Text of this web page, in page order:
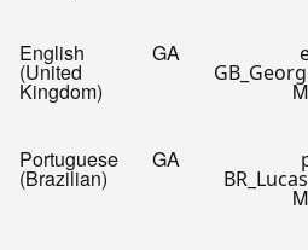
English
(United
Kingdom)
GA
Portuguese
(Brazilian)
GA